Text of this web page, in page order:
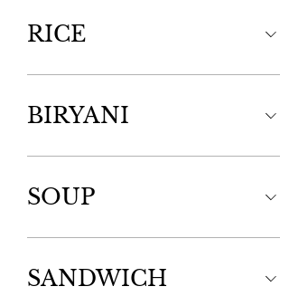
RICE
BIRYANI
SOUP
SANDWICH